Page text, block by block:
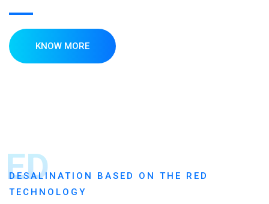
KNOW MORE
ED
DESALINATION BASED ON THE RED
TECHNOLOGY